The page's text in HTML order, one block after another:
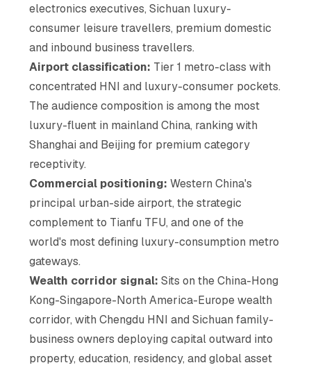
electronics executives, Sichuan luxury-
consumer leisure travellers, premium domestic
and inbound business travellers.
Airport classification: Tier 1 metro-class with
concentrated HNI and luxury-consumer pockets.
The audience composition is among the most
luxury-fluent in mainland China, ranking with
Shanghai and Beijing for premium category
receptivity.
Commercial positioning: Western China's
principal urban-side airport, the strategic
complement to Tianfu TFU, and one of the
world's most defining luxury-consumption metro
gateways.
Wealth corridor signal: Sits on the China-Hong
Kong-Singapore-North America-Europe wealth
corridor, with Chengdu HNI and Sichuan family-
business owners deploying capital outward into
property, education, residency, and global asset